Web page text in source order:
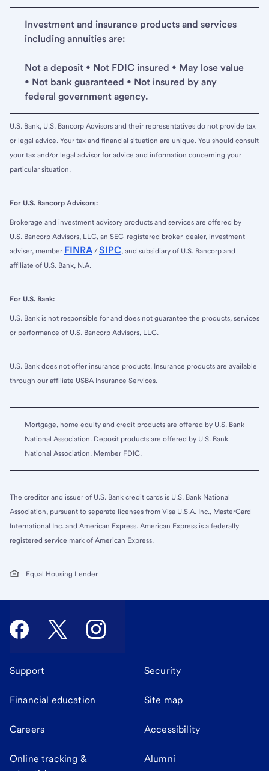
Investment and insurance products and services
including annuities are:
Not a deposit • Not FDIC insured • May lose value
• Not bank guaranteed • Not insured by any
federal government agency.
U.S. Bank, U.S. Bancorp Advisors and their representatives do not provide tax
or legal advice. Your tax and financial situation are unique. You should consult
your tax and/or legal advisor for advice and information concerning your
particular situation.
For U.S. Bancorp Advisors:
Brokerage and investment advisory products and services are offered by
U.S. Bancorp Advisors, LLC, an SEC-registered broker-dealer, investment
adviser, member FINRA / SIPC, and subsidiary of U.S. Bancorp and
affiliate of U.S. Bank, N.A.
For U.S. Bank:
U.S. Bank is not responsible for and does not guarantee the products, services
or performance of U.S. Bancorp Advisors, LLC.
U.S. Bank does not offer insurance products. Insurance products are available
through our affiliate USBA Insurance Services.
Mortgage, home equity and credit products are offered by U.S. Bank
National Association. Deposit products are offered by U.S. Bank
National Association. Member FDIC.
The creditor and issuer of U.S. Bank credit cards is U.S. Bank National
Association, pursuant to separate licenses from Visa U.S.A. Inc., MasterCard
International Inc. and American Express. American Express is a federally
registered service mark of American Express.
Equal Housing Lender
Support Security
Financial education Site map
Careers Accessibility
Online tracking &
Alumni